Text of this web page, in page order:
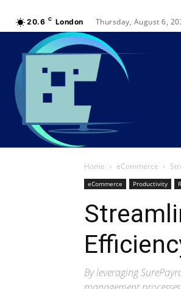
20.6 C London Thursday, August 6,
Home eCommerce
eCommerce Productivity
By leveraging